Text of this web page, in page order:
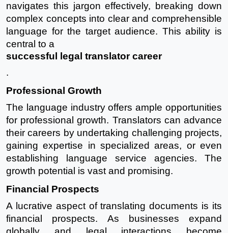
navigates this jargon effectively, breaking down
complex concepts into clear and comprehensible
language for the target audience. This ability is
central to a
successful legal translator career
.
Professional Growth
The language industry offers ample opportunities
for professional growth. Translators can advance
their careers by undertaking challenging projects,
gaining expertise in specialized areas, or even
establishing language service agencies. The
growth potential is vast and promising.
Financial Prospects
A lucrative aspect of translating documents is its
financial prospects. As businesses expand